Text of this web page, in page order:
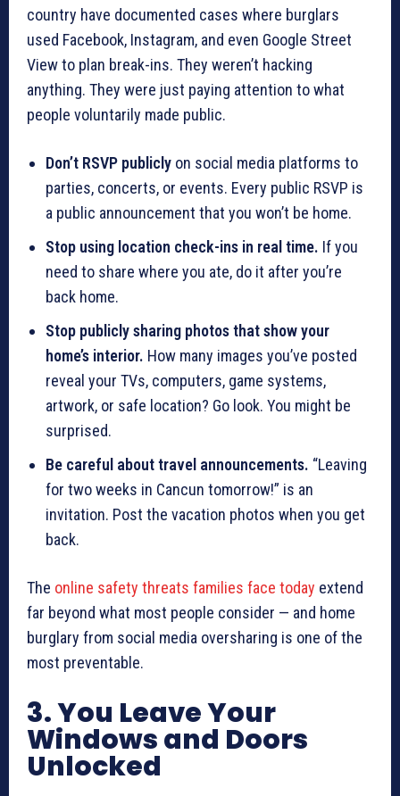
country have documented cases where burglars
used Facebook, Instagram, and even Google Street
View to plan break-ins. They weren’t hacking
anything. They were just paying attention to what
people voluntarily made public.
Don’t RSVP publicly on social media platforms to
parties, concerts, or events. Every public RSVP is
a public announcement that you won’t be home.
Stop using location check-ins in real time. If you
need to share where you ate, do it after you’re
back home.
Stop publicly sharing photos that show your
home’s interior. How many images you’ve posted
reveal your TVs, computers, game systems,
artwork, or safe location? Go look. You might be
surprised.
Be careful about travel announcements. “Leaving
for two weeks in Cancun tomorrow!” is an
invitation. Post the vacation photos when you get
back.
The online safety threats families face today extend
far beyond what most people consider — and home
burglary from social media oversharing is one of the
most preventable.
3. You Leave Your
Windows and Doors
Unlocked